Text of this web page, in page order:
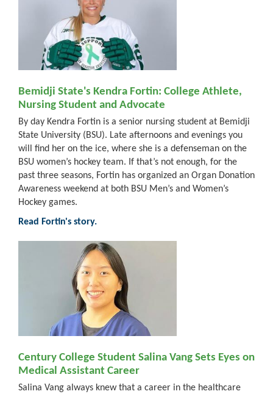
Bemidji State's Kendra Fortin: College Athlete,
Nursing Student and Advocate
By day Kendra Fortin is a senior nursing student at Bemidji
State University (BSU). Late afternoons and evenings you
will find her on the ice, where she is a defenseman on the
BSU women’s hockey team. If that’s not enough, for the
past three seasons, Fortin has organized an Organ Donation
Awareness weekend at both BSU Men’s and Women’s
Hockey games.
Read Fortin's story.
Century College Student Salina Vang Sets Eyes on
Medical Assistant Career
Salina Vang always knew that a career in the healthcare